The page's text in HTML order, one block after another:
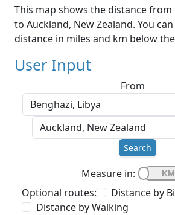
This map shows the distance from
to Auckland, New Zealand. You
distance in miles and km below
User Input
From
Search
Measure in:
Optional routes:
Distance by
Distance by Walking